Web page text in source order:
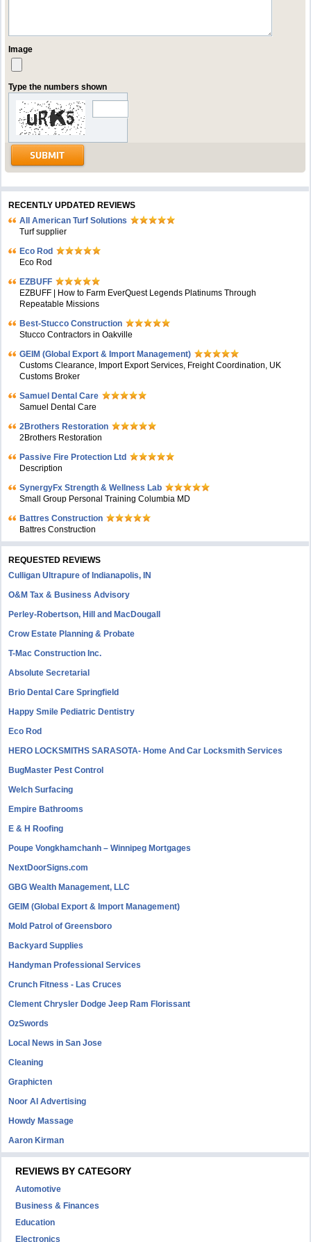
Image
Type the numbers shown
RECENTLY UPDATED REVIEWS
All American Turf Solutions
Turf supplier
Eco Rod
Eco Rod
EZBUFF
EZBUFF | How to Farm EverQuest Legends Platinums Through
Repeatable Missions
Best-Stucco Construction
Stucco Contractors in Oakville
GEIM (Global Export & Import Management)
Customs Clearance, Import Export Services, Freight Coordination, UK
Customs Broker
Samuel Dental Care
Samuel Dental Care
2Brothers Restoration
2Brothers Restoration
Passive Fire Protection Ltd
Description
SynergyFx Strength & Wellness Lab
Small Group Personal Training Columbia MD
Battres Construction
Battres Construction
REQUESTED REVIEWS
Culligan Ultrapure of Indianapolis, IN
O&M Tax & Business Advisory
Perley-Robertson, Hill and MacDougall
Crow Estate Planning & Probate
T-Mac Construction Inc.
Absolute Secretarial
Brio Dental Care Springfield
Happy Smile Pediatric Dentistry
Eco Rod
HERO LOCKSMITHS SARASOTA- Home And Car Locksmith Services
BugMaster Pest Control
Welch Surfacing
Empire Bathrooms
E & H Roofing
Poupe Vongkhamchanh – Winnipeg Mortgages
NextDoorSigns.com
GBG Wealth Management, LLC
GEIM (Global Export & Import Management)
Mold Patrol of Greensboro
Backyard Supplies
Handyman Professional Services
Crunch Fitness - Las Cruces
Clement Chrysler Dodge Jeep Ram Florissant
OzSwords
Local News in San Jose
Cleaning
Graphicten
Noor Al Advertising
Howdy Massage
Aaron Kirman
REVIEWS BY CATEGORY
Automotive
Business & Finances
Education
Electronics